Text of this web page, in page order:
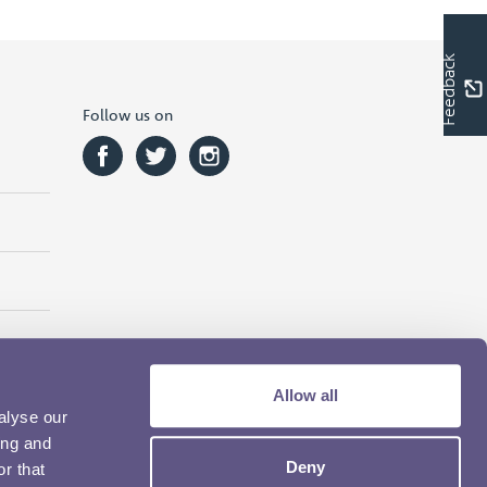
our
and
that
Allow all
Deny
Feedback
Follow us on